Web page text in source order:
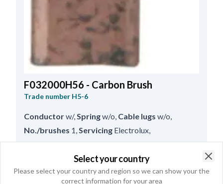
F032000H56 - Carbon Brush
Trade number H5-6
Conductorw/, Springw/o Cable lugs w/o
No./brushes 1 Servicing Electrolux
Lead Length38.00,Thickness4.80,
Height 6.00
Select your country
Please select your country and region so we can show your the
correct information for your area